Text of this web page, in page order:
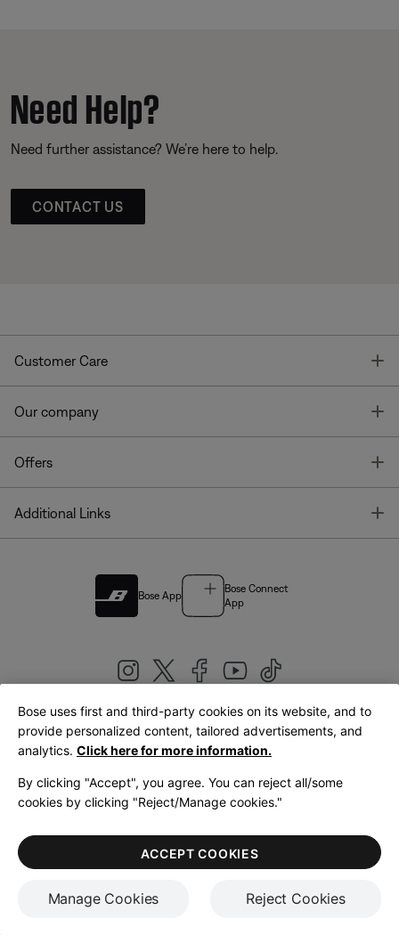
Need Help?
Need further assistance? We’re here to help.
CONTACT US
Customer Care
Our company
Offers
Additional Links
Bose App
Bose Connect
App
United Kingdom|English
LegalPrivacy PolicyAccessibilityCookies NoticeTerms of Sale
Terms of Use
Bose uses first and third-party cookies on its website, and to
provide personalized content, tailored advertisements, and
analytics. Click here for more information.
By clicking "Accept", you agree. You can reject all/some
cookies by clicking "Reject/Manage cookies."
Manage Cookies Reject Cookies
ACCEPT COOKIES